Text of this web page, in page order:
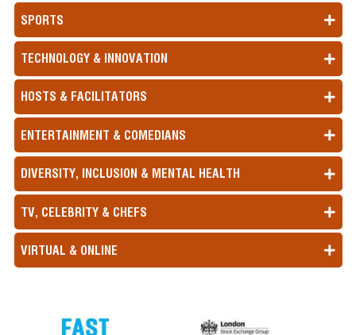
SPORTS
TECHNOLOGY & INNOVATION
HOSTS & FACILITATORS
ENTERTAINMENT & COMEDIANS
DIVERSITY, INCLUSION & MENTAL HEALTH
TV, CELEBRITY & CHEFS
VIRTUAL & ONLINE